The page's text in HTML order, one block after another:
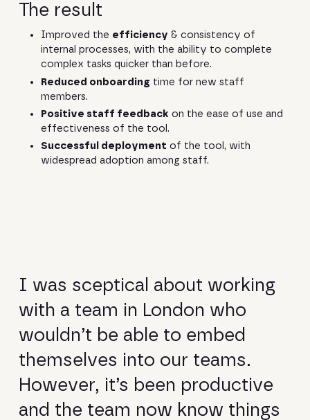
The result
Improved the efficiency & consistency of
internal processes, with the ability to complete
complex tasks quicker than before.
Reduced onboarding time for new staff
members.
Positive staff feedback on the ease of use and
effectiveness of the tool.
Successful deployment of the tool, with
widespread adoption among staff.
I was sceptical about working
with a team in London who
wouldn’t be able to embed
themselves into our teams.
However, it’s been productive
and the team now know things